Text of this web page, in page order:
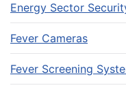
Energy Sector
Fever Cameras
Fever Screening